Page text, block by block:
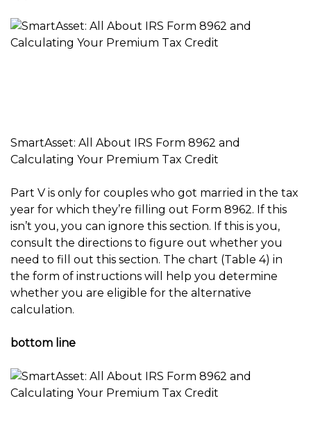
SmartAsset: All About IRS Form 8962 and
Calculating Your Premium Tax Credit
Part V is only for couples who got married in the tax
year for which they’re filling out Form 8962. If this
isn’t you, you can ignore this section. If this is you,
consult the directions to figure out whether you
need to fill out this section. The chart (Table 4) in
the form of instructions will help you determine
whether you are eligible for the alternative
calculation.
bottom line